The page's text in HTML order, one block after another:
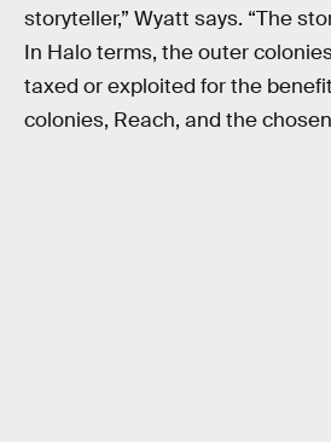
storyteller,” Wyatt says. “The
In Halo terms, the outer
taxed or exploited for the
colonies, Reach, and the chosen